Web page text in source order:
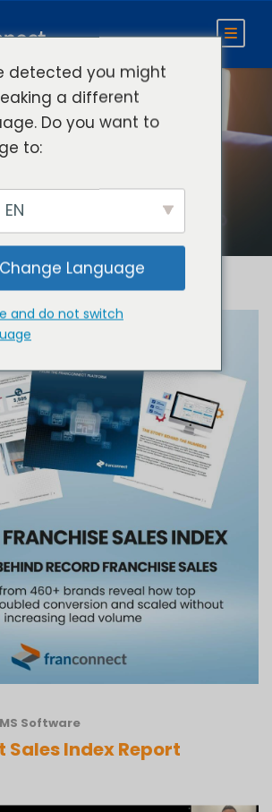
Webinars
Software
Sales Index Report
detected you might
a different
Do you want to
to:
EN
Change Language
and do not switch